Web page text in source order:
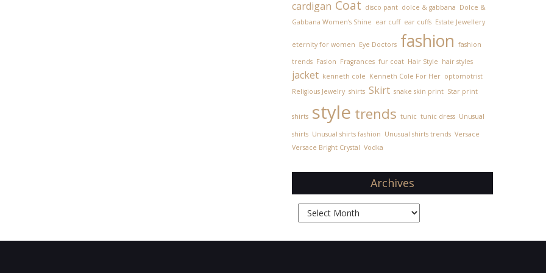
cardigan Coat disco pant dolce & gabbana Dolce &
Gabbana Women’s Shine ear cuff ear cuffs Estate Jewellery
eternity for women Eye Doctors fashion fashion
trends Fasion Fragrances fur coat Hair Style hair styles
jacket kenneth cole Kenneth Cole For Her optomotrist
Religious Jewelry shirts Skirt snake skin print Star print
shirts style trends tunic tunic dress Unusual
shirts Unusual shirts fashion Unusual shirts trends Versace
Versace Bright Crystal Vodka
Archives
Archives